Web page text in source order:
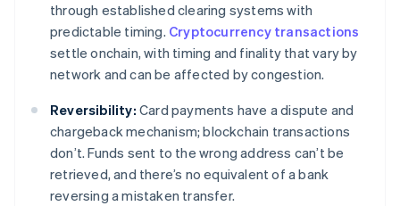
through established clearing systems with
predictable timing. Cryptocurrency transactions
settle onchain, with timing and finality that vary by
network and can be affected by congestion.
Reversibility: Card payments have a dispute and
chargeback mechanism; blockchain transactions
don’t. Funds sent to the wrong address can’t be
retrieved, and there’s no equivalent of a bank
reversing a mistaken transfer.